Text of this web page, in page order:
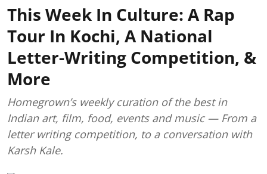
This Week In Culture: A Rap
Tour In Kochi, A National
Letter-Writing Competition, &
More
Homegrown’s weekly curation of the best in
Indian art, film, food, events and music — From a
letter writing competition, to a conversation with
Karsh Kale.